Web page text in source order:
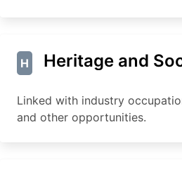
H Heritage and
Linked with industry
and other opportunities.